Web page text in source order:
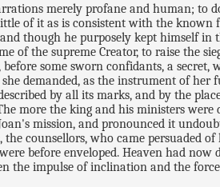
merely profane and human; to
of it as is consistent with the known
though he purposely kept himself in
the supreme Creator, to raise the
some sworn confidants, a
demanded, as the instrument of her
by all its marks, and by the
more the king and his ministers
mission, and pronounced it
counsellors, who came persuaded
before enveloped. Heaven had now
the impulse of inclination and the